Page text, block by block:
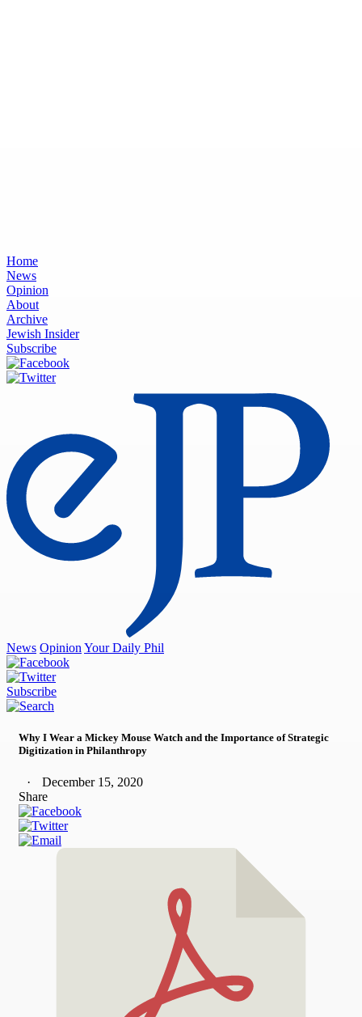
Home
News
Opinion
About
Archive
Jewish Insider
Subscribe
News Opinion Your Daily Phil
Subscribe
Why I Wear a Mickey Mouse Watch and the Importance of Strategic
Digitization in Philanthropy
December 15, 2020
Share